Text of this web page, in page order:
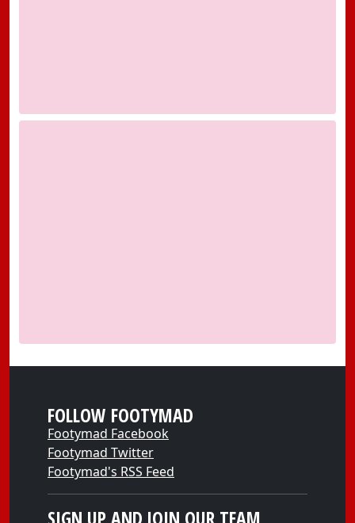
FOLLOW FOOTYMAD
Footymad Facebook
Footymad Twitter
Footymad's RSS Feed